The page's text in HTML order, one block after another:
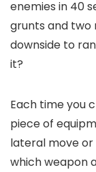
enemies in 40
grunts and two
downside to
it?
Each time you
piece of
lateral move or
which weapon